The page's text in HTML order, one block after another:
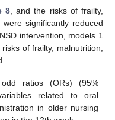
8, and the risks of frailty,
significantly reduced
intervention, models 1
of frailty, malnutrition,
ratios (ORs) (95%
related to oral
in older nursing